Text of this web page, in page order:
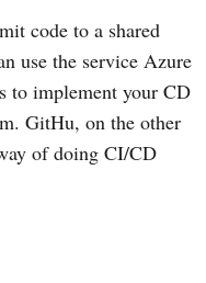
code to a shared
use the service Azure
to implement your CD
GitHu, on the other
of doing CI/CD